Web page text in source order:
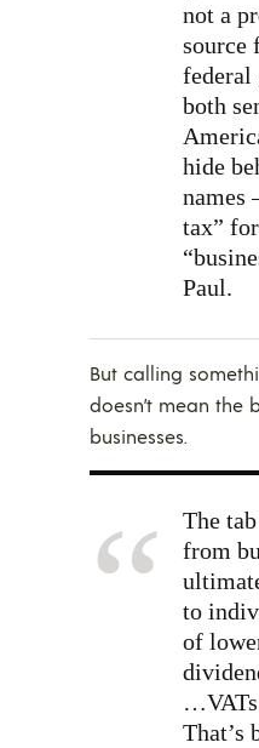
not a
source
federal
both
hide
names
tax”
Paul.
But calling
doesn’t mean the
businesses.
The
from
to
of
…VATs
That’s